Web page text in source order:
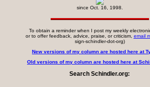
since Oct. 16, 1998.
To obtain a reminder when I post my weekly
or to offer feedback, advice, praise, or criticism, email
sign-schindler-dot-org)
New versions of my column are hosted here at
Old versions of my column are hosted here at
Search Schindler.org: